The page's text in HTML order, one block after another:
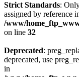
Strict Standards:
assigned by reference
/www/
on line 32
Deprecated:
deprecated, use
in